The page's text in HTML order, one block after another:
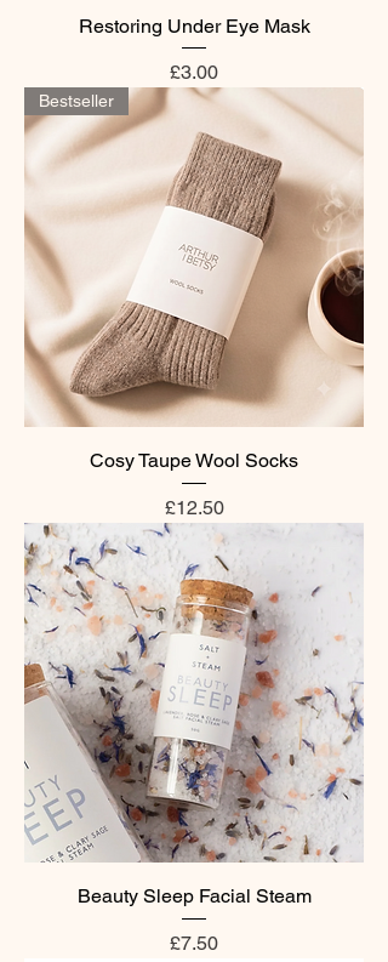
Restoring Under Eye Mask
Price
£3.00
Bestseller
Cosy Taupe Wool Socks
Price
£12.50
Beauty Sleep Facial Steam
Price
£7.50